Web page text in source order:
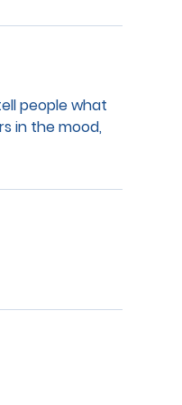
people what
in the mood,